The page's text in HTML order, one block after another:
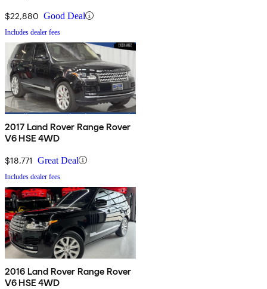
$22,880 Good Deal
Includes dealer fees
2017 Land Rover Range Rover
V6 HSE 4WD
$18,771 Great Deal
Includes dealer fees
2016 Land Rover Range Rover
V6 HSE 4WD